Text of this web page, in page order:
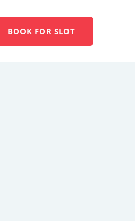
BOOK FOR SLOT